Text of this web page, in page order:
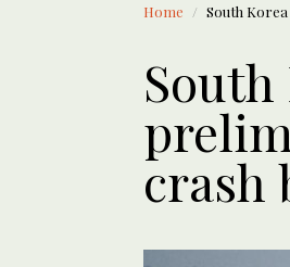
Home South
South
crash